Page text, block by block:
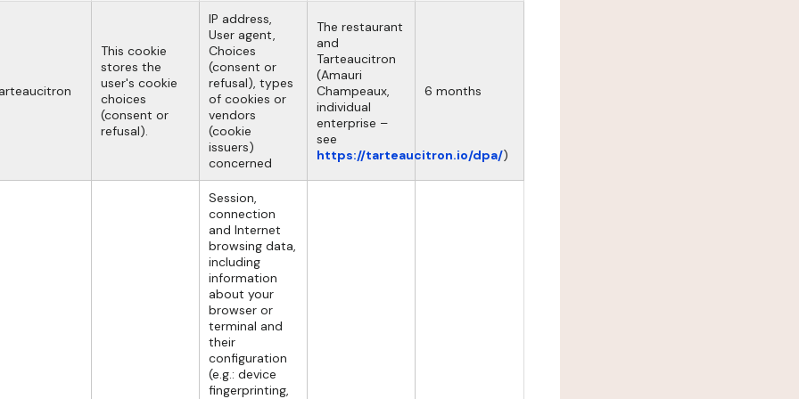
This cookie
stores the
user's cookie
choices
(consent or
refusal).
IP address,
User agent,
Choices
(consent or
refusal), types
of cookies or
vendors
(cookie
issuers)
concerned
The restaurant
and
Tarteaucitron
(Amauri
Champeaux,
individual
enterprise –
see
https://tarteaucitron.io/dpa/)
6 months
Session,
connection
and Internet
browsing data,
including
information
about your
browser or
terminal and
their
configuration
(e.g.: device
fingerprinting,